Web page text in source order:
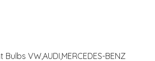
Bulbs VW,AUDI,MERCEDES-BENZ